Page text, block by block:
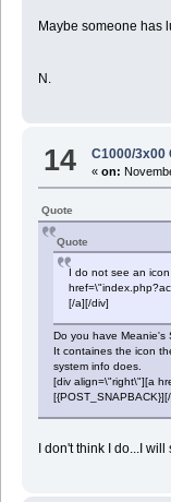
Maybe someone has
N.
14 C1000/3x00
«on:
Quote
Quote
I do not see an
[/a][/div]
Do you have Meanie's
It containes the icon
system info does.
[div align=\"right\"][a
I don't think I do...I